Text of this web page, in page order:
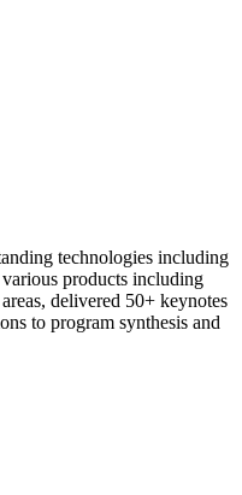
technologies including
products including
delivered 50+ keynotes
to program synthesis and